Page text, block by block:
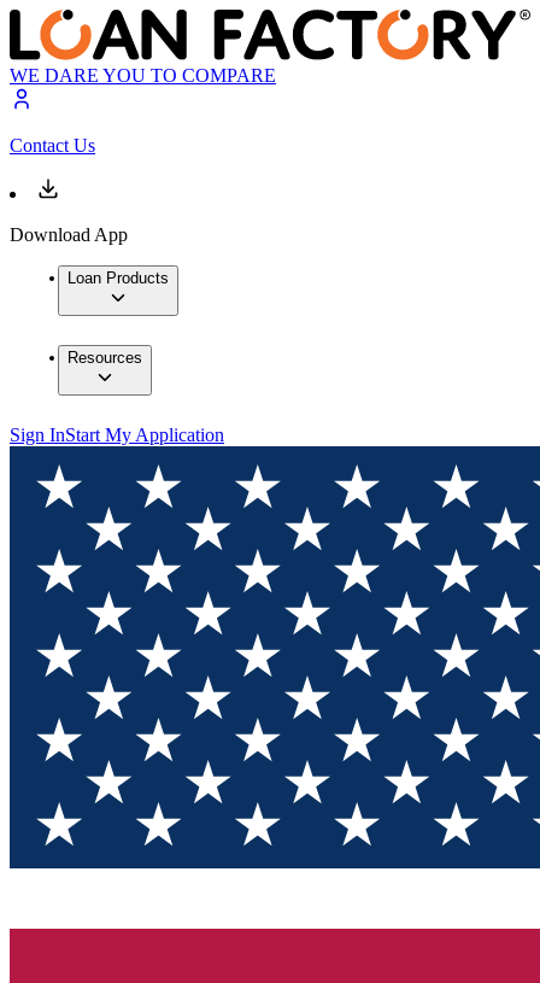
WE DARE YOU TO COMPARE
Contact Us
Download App
Loan Products
Resources
Sign InStart My Application